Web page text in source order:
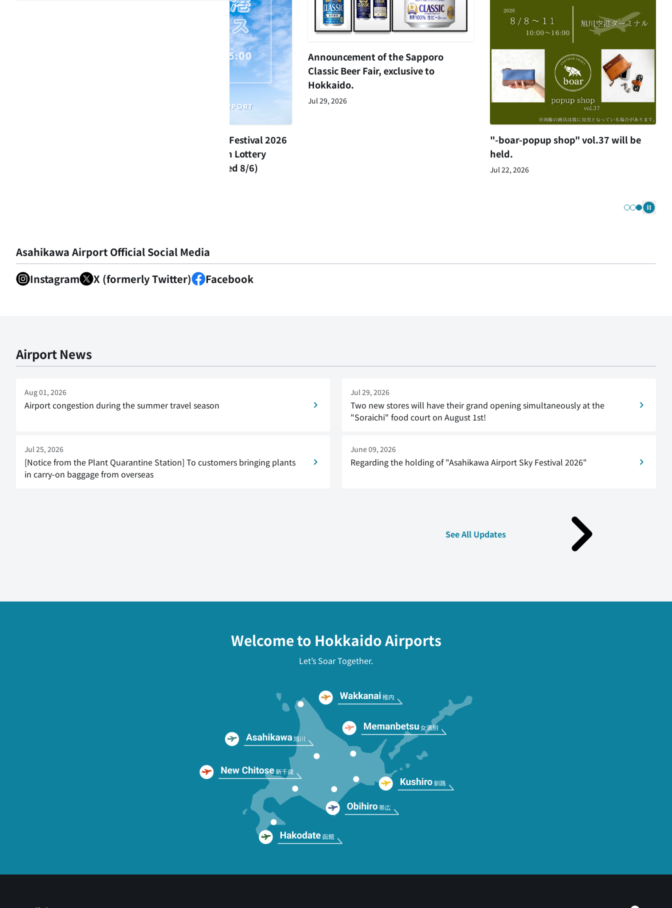
Asahikawa Airport Sky Festival 2026
Event & Pre-registration Lottery
Announcement (Updated 8/6)
Announcement of the Sapporo
Classic Beer Fair, exclusive to
Hokkaido.
Jul 29, 2026
"-boar-popup shop" vol.37 will be
held.
Jul 22, 2026
Asahikawa Airport Official Social Media
Instagram
X (formerly Twitter) Facebook
Airport News
Aug 01, 2026
Airport congestion during the summer travel season
Jul 29, 2026
Two new stores will have their grand opening simultaneously at the
"Soraichi" food court on August 1st!
Jul 25, 2026
[Notice from the Plant Quarantine Station] To customers bringing plants
in carry-on baggage from overseas
June 09, 2026
Regarding the holding of "Asahikawa Airport Sky Festival 2026"
See All Updates
Welcome to Hokkaido Airports
Let’s Soar Together.